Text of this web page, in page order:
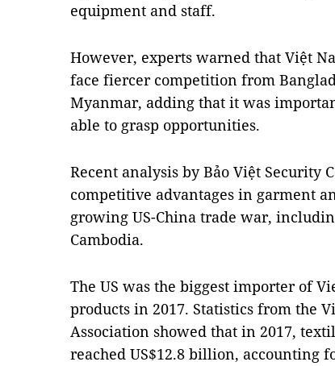
equipment and staff.
However, experts warned that Việt
face fiercer competition from
Myanmar, adding that it was
able to grasp opportunities.
Recent analysis by Bảo Việt Security
competitive advantages in garment
growing US-China trade war,
Cambodia.
The US was the biggest importer of
products in 2017. Statistics from the
Association showed that in 2017,
reached US$12.8 billion, accounting